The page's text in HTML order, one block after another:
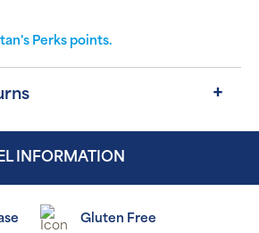
Perks points.
INFORMATION
Gluten Free